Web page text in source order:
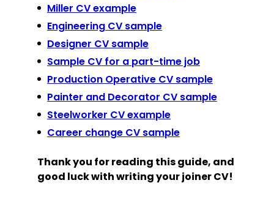
Miller CV example
Engineering CV sample
Designer CV sample
Sample CV for a part-time job
Production Operative CV sample
Painter and Decorator CV sample
Steelworker CV example
Career change CV sample
Thank you for reading this guide, and
good luck with writing your joiner CV!